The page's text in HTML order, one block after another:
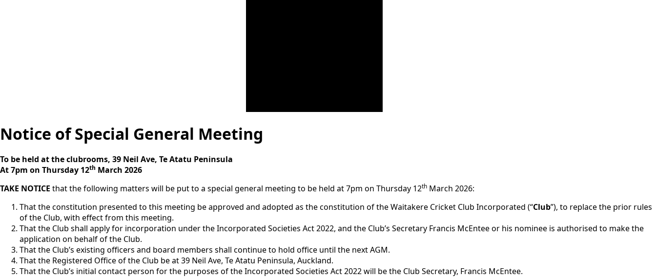
Notice of Special General Meeting
To be held at the clubrooms, 39 Neil Ave, Te Atatu Peninsula
At 7pm on Thursday 12th March 2026
TAKE NOTICE that the following matters will be put to a special general meeting to be held at 7pm on Thursday 12th March 2026:
That the constitution presented to this meeting be approved and adopted as the constitution of the Waitakere Cricket Club Incorporated (“Club”), to replace the prior rules
of the Club, with effect from this meeting.
That the Club shall apply for incorporation under the Incorporated Societies Act 2022, and the Club’s Secretary Francis McEntee or his nominee is authorised to make the
application on behalf of the Club.
That the Club’s existing officers and board members shall continue to hold office until the next AGM.
That the Registered Office of the Club be at 39 Neil Ave, Te Atatu Peninsula, Auckland.
That the Club’s initial contact person for the purposes of the Incorporated Societies Act 2022 will be the Club Secretary, Francis McEntee.